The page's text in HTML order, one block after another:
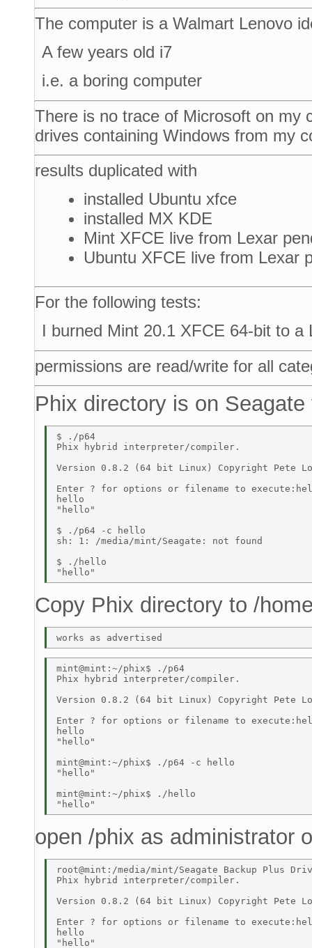
The computer is a Walmart Lenovo
A few years old i7
i.e. a boring computer
There is no trace of Microsoft on my
drives containing Windows from my
results duplicated with
installed Ubuntu xfce
installed MX KDE
Mint XFCE live from Lexar
Ubuntu XFCE live from Lexar
For the following tests:
I burned Mint 20.1 XFCE 64-bit to a
permissions are read/write for all
Phix directory is on
$ ./p64
Phix hybrid interpreter/compiler.
Version 0.8.2 (64 bit Linux) Copyright Pete
Enter ? for options or filename to
hello
"hello"
$ ./p64 -c hello
sh: 1: /media/mint/Seagate: not found
$ ./hello
Copy Phix directory to /
mint@mint:~/phix$ ./p64
Phix hybrid interpreter/compiler.
Version 0.8.2 (64 bit Linux) Copyright Pete
Enter ? for options or filename to
hello
"hello"
mint@mint:~/phix$ ./p64 -c hello
"hello"
mint@mint:~/phix$ ./hello
open /phix as administrator
root@mint:/media/mint/Seagate Backup Plus
Phix hybrid interpreter/compiler.
Version 0.8.2 (64 bit Linux) Copyright Pete
Enter ? for options or filename to
hello
"hello"